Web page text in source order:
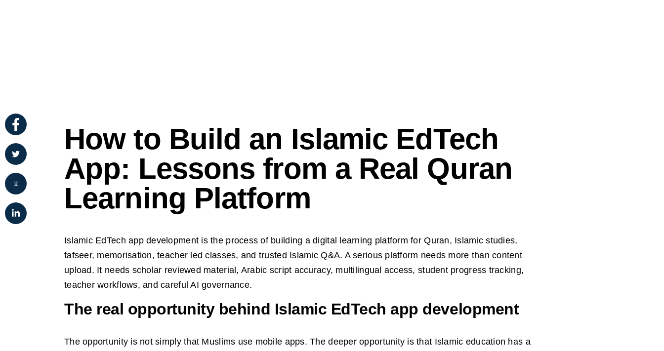
How to Build an Islamic EdTech
App: Lessons from a Real Quran
Learning Platform
Islamic EdTech app development is the process of building a digital learning platform for Quran, Islamic studies,
tafseer, memorisation, teacher led classes, and trusted Islamic Q&A. A serious platform needs more than content
upload. It needs scholar reviewed material, Arabic script accuracy, multilingual access, student progress tracking,
teacher workflows, and careful AI governance.
The real opportunity behind Islamic EdTech app development
The opportunity is not simply that Muslims use mobile apps. The deeper opportunity is that Islamic education has a